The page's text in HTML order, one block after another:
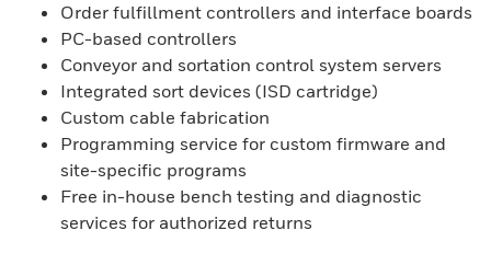
Order fulfillment controllers and interface boards
PC-based controllers
Conveyor and sortation control system servers
Integrated sort devices (ISD cartridge)
Custom cable fabrication
Programming service for custom firmware and
site-specific programs
Free in-house bench testing and diagnostic
services for authorized returns